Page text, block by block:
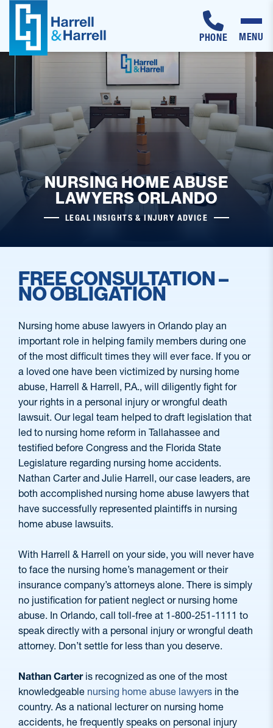
Skip
PHONE MENU
NURSING HOME ABUSE
LAWYERS ORLANDO
LEGAL INSIGHTS & INJURY ADVICE
FREE CONSULTATION –
NO OBLIGATION
Nursing home abuse lawyers in Orlando play an
important role in helping family members during one
of the most difficult times they will ever face. If you or
a loved one have been victimized by nursing home
abuse, Harrell & Harrell, P.A., will diligently fight for
your rights in a personal injury or wrongful death
lawsuit. Our legal team helped to draft legislation that
led to nursing home reform in Tallahassee and
testified before Congress and the Florida State
Legislature regarding nursing home accidents.
Nathan Carter and Julie Harrell, our case leaders, are
both accomplished nursing home abuse lawyers that
have successfully represented plaintiffs in nursing
home abuse lawsuits.
With Harrell & Harrell on your side, you will never have
to face the nursing home’s management or their
insurance company’s attorneys alone. There is simply
no justification for patient neglect or nursing home
abuse. In Orlando, call toll-free at 1-800-251-1111 to
speak directly with a personal injury or wrongful death
attorney. Don’t settle for less than you deserve.
Nathan Carteris recognized as one of the most
knowledgeable nursing home abuse lawyers in the
country. As a national lecturer on nursing home
accidents, he frequently speaks on personal injury